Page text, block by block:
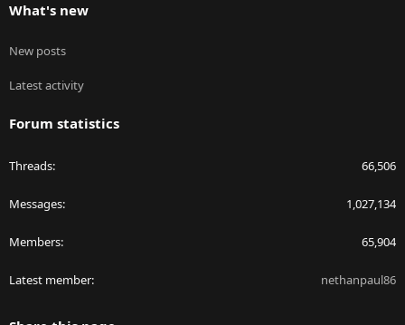
What's new
New posts
Latest activity
Forum statistics
Threads 66,506
Messages 1,027,134
Members 65,904
Latest member nethanpaul86